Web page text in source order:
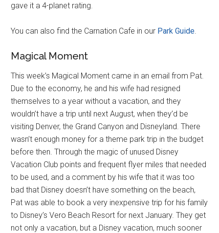
gave it a 4-planet rating.
You can also find the Carnation Cafe in our Park Guide.
Magical Moment
This week’s Magical Moment came in an email from Pat.
Due to the economy, he and his wife had resigned
themselves to a year without a vacation, and they
wouldn’t have a trip until next August, when they’d be
visiting Denver, the Grand Canyon and Disneyland. There
wasn’t enough money for a theme park trip in the budget
before then. Through the magic of unused Disney
Vacation Club points and frequent flyer miles that needed
to be used, and a comment by his wife that it was too
bad that Disney doesn’t have something on the beach,
Pat was able to book a very inexpensive trip for his family
to Disney’s Vero Beach Resort for next January. They get
not only a vacation, but a Disney vacation, much sooner